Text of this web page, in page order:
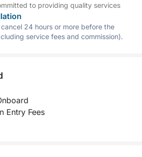
to providing quality services
24 hours or more before the
service fees and commission).
Entry Fees